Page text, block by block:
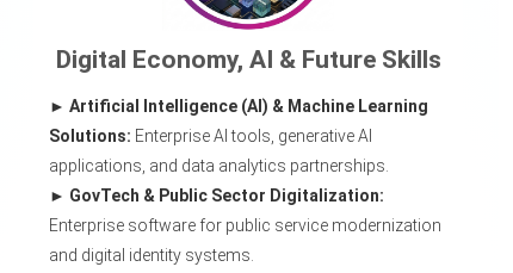
Digital Economy, AI & Future Skills
Artificial Intelligence (AI) & Machine Learning
Solutions: Enterprise AI tools, generative AI
applications, and data analytics partnerships.
GovTech & Public Sector Digitalization:
Enterprise software for public service modernization
and digital identity systems.